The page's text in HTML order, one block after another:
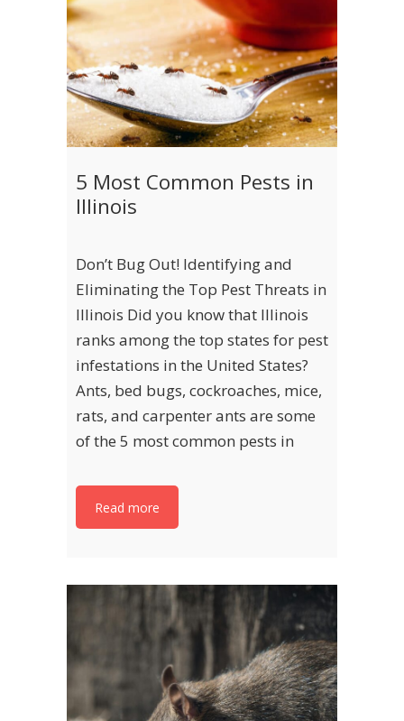
5 Most Common Pests in
Illinois
Don’t Bug Out! Identifying and
Eliminating the Top Pest Threats in
Illinois Did you know that Illinois
ranks among the top states for pest
infestations in the United States?
Ants, bed bugs, cockroaches, mice,
rats, and carpenter ants are some
of the 5 most common pests in
Read more